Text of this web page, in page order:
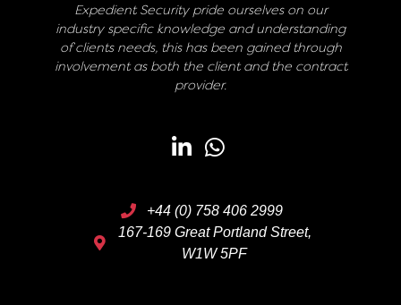
Expedient Security pride ourselves on our
industry specific knowledge and understanding
of clients needs, this has been gained through
involvement as both the client and the contract
provider.
+44 (0) 758 406 2999
167-169 Great Portland Street,
W1W 5PF